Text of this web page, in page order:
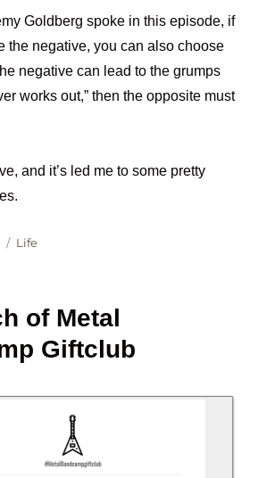
Goldberg spoke in this episode, if
the negative, you can also choose
negative can lead to the grumps
works out,” then the opposite must
and it’s led me to some pretty
Categories
Life
of Metal
Giftclub